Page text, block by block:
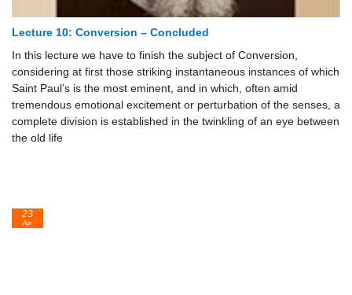
Lecture 10: Conversion – Concluded
In this lecture we have to finish the subject of Conversion,
considering at first those striking instantaneous instances of which
Saint Paul’s is the most eminent, and in which, often amid
tremendous emotional excitement or perturbation of the senses, a
complete division is established in the twinkling of an eye between
the old life
23
Apr